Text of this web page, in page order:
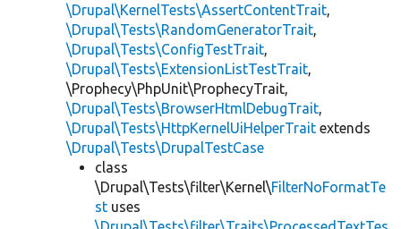
\Drupal\KernelTests\AssertContentTrait,
\Drupal\Tests\RandomGeneratorTrait,
\Drupal\Tests\ConfigTestTrait,
\Drupal\Tests\ExtensionListTestTrait,
\Prophecy\PhpUnit\ProphecyTrait,
\Drupal\Tests\BrowserHtmlDebugTrait,
\Drupal\Tests\HttpKernelUiHelperTrait extends
\Drupal\Tests\DrupalTestCase
class
\Drupal\Tests\filter\Kernel\FilterNoFormatTe
st uses